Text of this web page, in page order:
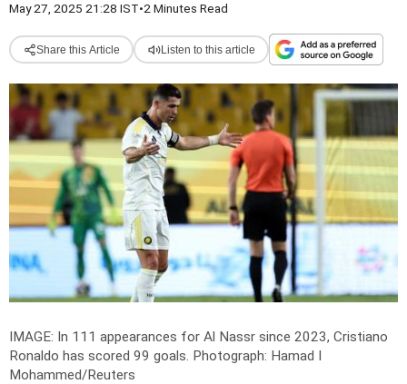
May 27, 2025 21:28 IST•2 Minutes Read
Share this Article Listen to this article
IMAGE: In 111 appearances for Al Nassr since 2023, Cristiano
Ronaldo has scored 99 goals. Photograph: Hamad I
Mohammed/Reuters